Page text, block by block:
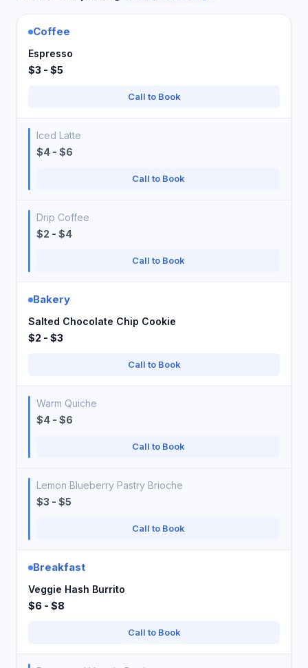
Coffee
Espresso
$3 - $5
Call to Book
Iced Latte
$4 - $6
Call to Book
Drip Coffee
$2 - $4
Call to Book
Bakery
Salted Chocolate Chip Cookie
$2 - $3
Call to Book
Warm Quiche
$4 - $6
Call to Book
Lemon Blueberry Pastry Brioche
$3 - $5
Call to Book
Breakfast
Veggie Hash Burrito
$6 - $8
Call to Book